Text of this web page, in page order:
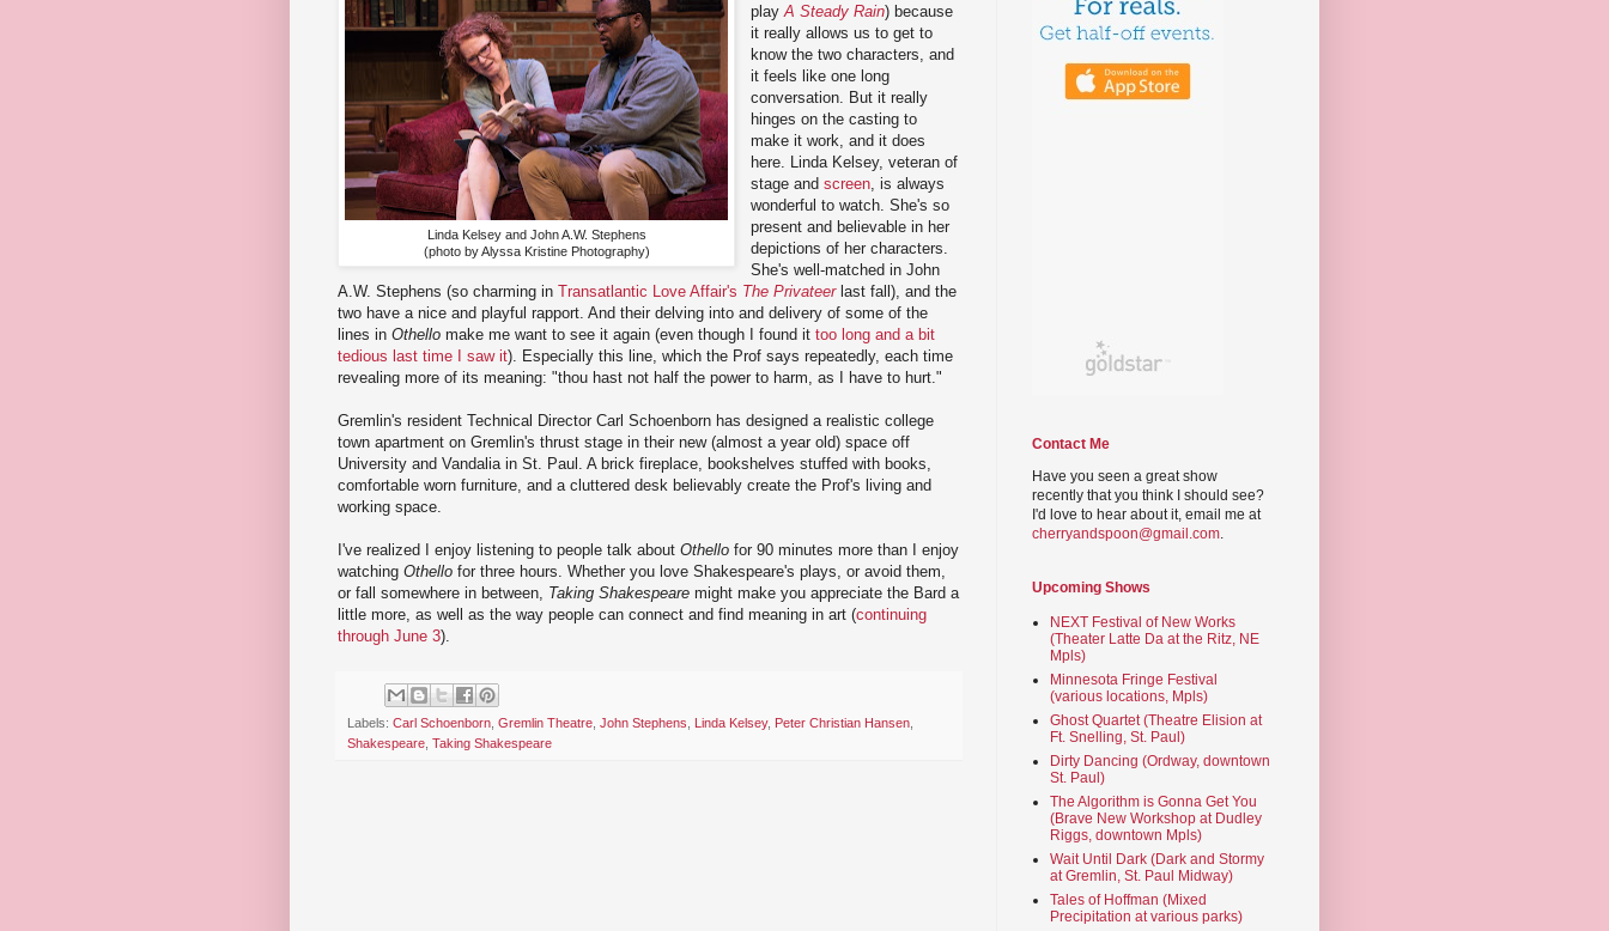
Linda Kelsey and John A.W. Stephens
(photo by Alyssa Kristine Photography)
playA Steady Rain) because
it really allows us to get to
know the two characters, and
it feels like one long
conversation. But it really
hinges on the casting to
make it work, and it does
here. Linda Kelsey, veteran of
stage andscreen , is always
wonderful to watch. She's so
present and believable in her
depictions of her characters.
She's well-matched in John
A.W. Stephens (so charming in Transatlantic Love Affair's The Privateerlast fall), and the
two have a nice and playful rapport. And their delving into and delivery of some of the
lines in Othello make me want to see it again (even though I found it too long and a bit
tedious last time I saw it). Especially this line, which the Prof says repeatedly, each time
revealing more of its meaning: "thou hast not half the power to harm, as I have to hurt."
Gremlin's resident Technical Director Carl Schoenborn has designed a realistic college
town apartment on Gremlin's thrust stage in their new (almost a year old) space off
University and Vandalia in St. Paul. A brick fireplace, bookshelves stuffed with books,
comfortable worn furniture, and a cluttered desk believably create the Prof's living and
working space.
I've realized I enjoy listening to people talk about Othello for 90 minutes more than I enjoy
watching Othello for three hours. Whether you love Shakespeare's plays, or avoid them,
or fall somewhere in between, Taking Shakespeare might make you appreciate the Bard a
little more, as well as the way people can connect and find meaning in art (continuing
through June 3).
Labels: Carl Schoenborn Gremlin Theatre John Stephens Linda Kelsey, Peter Christian Hansen
Shakespeare Taking Shakespeare
Contact Me
Have you seen a great show
recently that you think I should see?
I'd love to hear about it, email me at
cherryandspoon@gmail.com.
Upcoming Shows
NEXT Festival of New Works
(Theater Latte Da at the Ritz, NE
Mpls)
Minnesota Fringe Festival
(various locations, Mpls)
Ghost Quartet (Theatre Elision at
Ft. Snelling, St. Paul)
Dirty Dancing (Ordway, downtown
St. Paul)
The Algorithm is Gonna Get You
(Brave New Workshop at Dudley
Riggs, downtown Mpls)
Wait Until Dark (Dark and Stormy
at Gremlin, St. Paul Midway)
Tales of Hoffman (Mixed
Precipitation at various parks)